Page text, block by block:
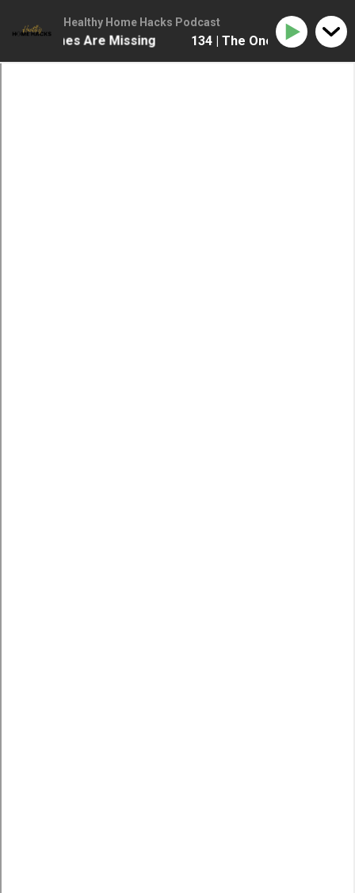
Healthy Home Hacks Podcast
Homes Are Missing 134 | The One Health